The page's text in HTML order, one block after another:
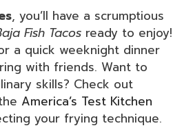
, you’ll have a scrumptious
Fish Tacos ready to enjoy!
a quick weeknight dinner
with friends. Want to
skills? Check out
America’s Test Kitchen
your frying technique.